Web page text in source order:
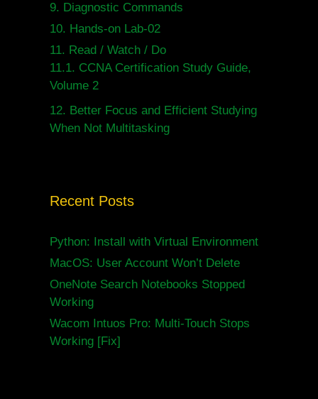
9. Diagnostic Commands
10. Hands-on Lab-02
11. Read / Watch / Do
11.1. CCNA Certification Study Guide,
Volume 2
12. Better Focus and Efficient Studying
When Not Multitasking
Recent Posts
Python: Install with Virtual Environment
MacOS: User Account Won’t Delete
OneNote Search Notebooks Stopped
Working
Wacom Intuos Pro: Multi-Touch Stops
Working [Fix]